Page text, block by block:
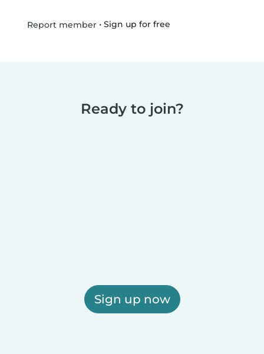
Report member• Sign up for free
Ready to join?
Sign up now